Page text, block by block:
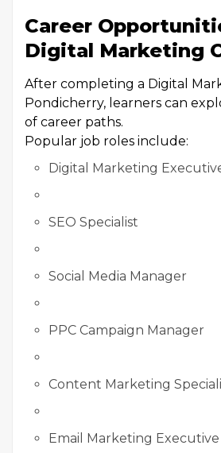
Career
Digital Marketing
After completing a Digital
Pondicherry, learners can
of career paths.
Popular job roles include:
Digital Marketing
SEO Specialist
Social Media Manager
PPC Campaign Manager
Content Marketing
Email Marketing Executive